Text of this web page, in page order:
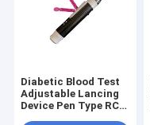
Diabetic Blood Test
Adjustable Lancing
Device Pen Type RC-